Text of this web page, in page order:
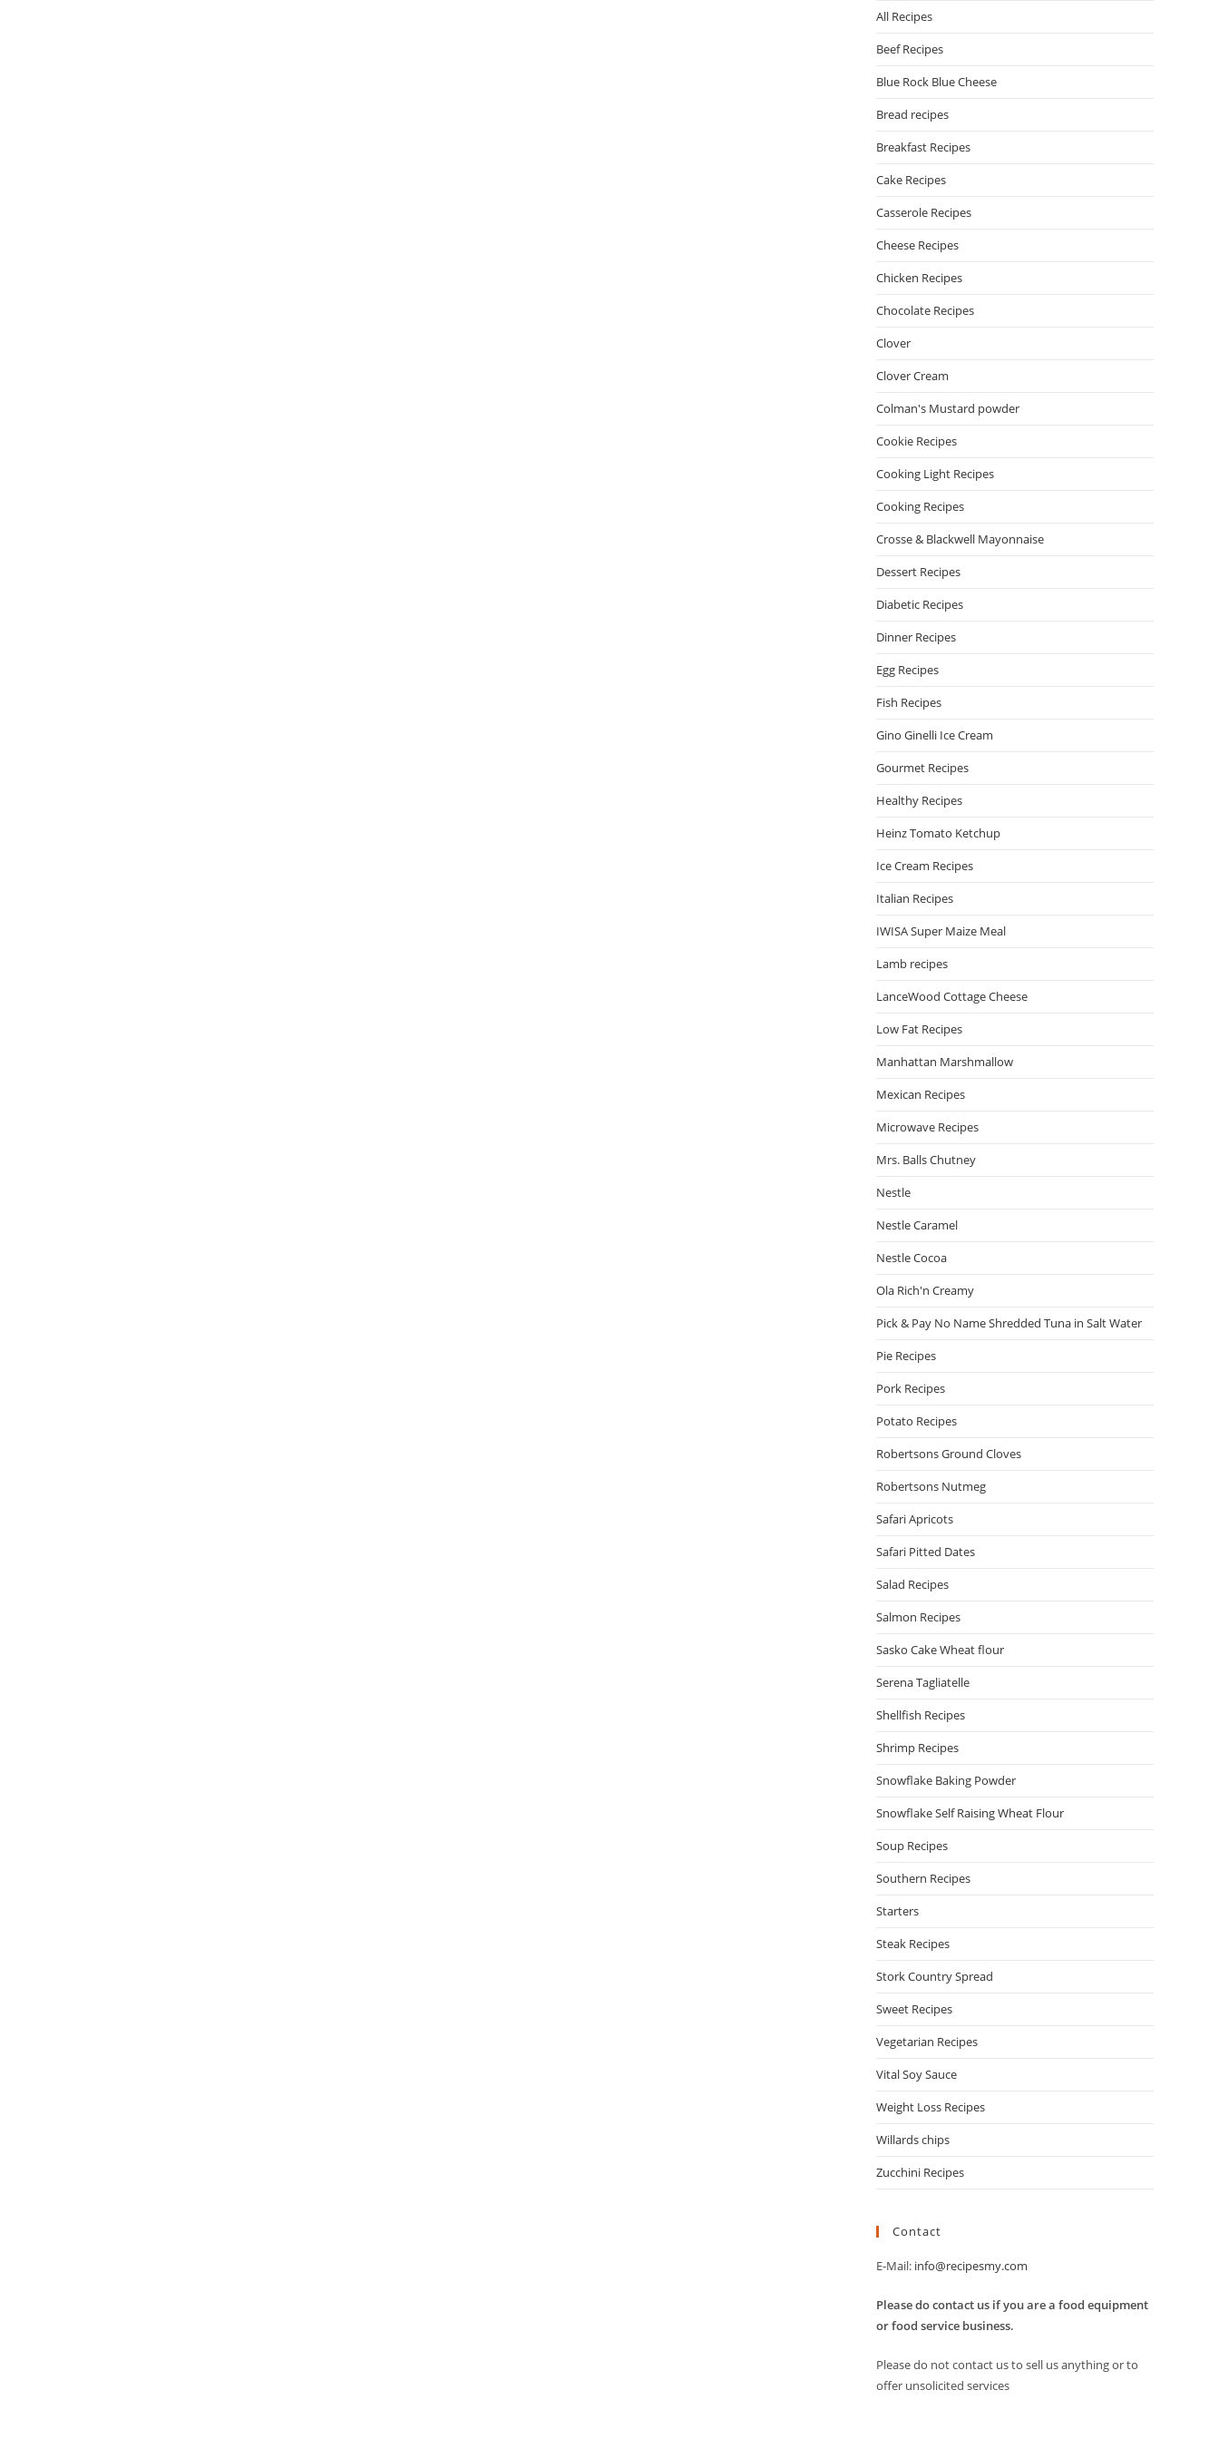
All Recipes
Beef Recipes
Blue Rock Blue Cheese
Bread recipes
Breakfast Recipes
Cake Recipes
Casserole Recipes
Cheese Recipes
Chicken Recipes
Chocolate Recipes
Clover
Clover Cream
Colman's Mustard powder
Cookie Recipes
Cooking Light Recipes
Cooking Recipes
Crosse & Blackwell Mayonnaise
Dessert Recipes
Diabetic Recipes
Dinner Recipes
Egg Recipes
Fish Recipes
Gino Ginelli Ice Cream
Gourmet Recipes
Healthy Recipes
Heinz Tomato Ketchup
Ice Cream Recipes
Italian Recipes
IWISA Super Maize Meal
Lamb recipes
LanceWood Cottage Cheese
Low Fat Recipes
Manhattan Marshmallow
Mexican Recipes
Microwave Recipes
Mrs. Balls Chutney
Nestle
Nestle Caramel
Nestle Cocoa
Ola Rich'n Creamy
Pick & Pay No Name Shredded Tuna in Salt Water
Pie Recipes
Pork Recipes
Potato Recipes
Robertsons Ground Cloves
Robertsons Nutmeg
Safari Apricots
Safari Pitted Dates
Salad Recipes
Salmon Recipes
Sasko Cake Wheat flour
Serena Tagliatelle
Shellfish Recipes
Shrimp Recipes
Snowflake Baking Powder
Snowflake Self Raising Wheat Flour
Soup Recipes
Southern Recipes
Starters
Steak Recipes
Stork Country Spread
Sweet Recipes
Vegetarian Recipes
Vital Soy Sauce
Weight Loss Recipes
Willards chips
Zucchini Recipes
Contact
E-Mail: info@recipesmy.com
Please do contact us if you are a food equipment
or food service business.
Please do not contact us to sell us anything or to
offer unsolicited services